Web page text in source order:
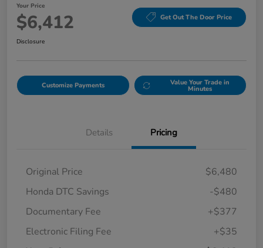
Your Price
$6,412 Get Out The Door Price
Disclosure
Customize Payments Value Your Trade in
Minutes
Details Pricing
Original Price
$6,480
Honda DTC Savings
-$480
Documentary Fee
+$377
Electronic Filing Fee
+$35